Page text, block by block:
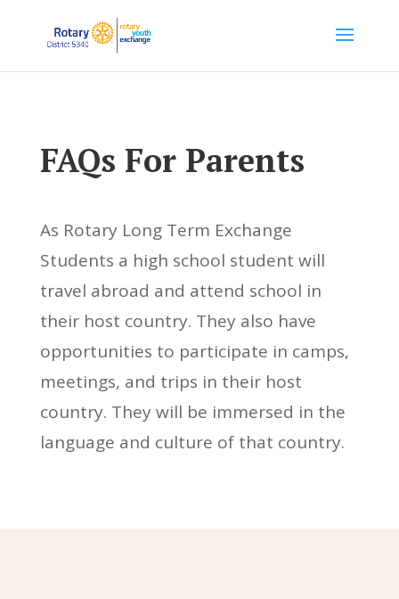
FAQs For Parents
As Rotary Long Term Exchange
Students a high school student will
travel abroad and attend school in
their host country. They also have
opportunities to participate in camps,
meetings, and trips in their host
country. They will be immersed in the
language and culture of that country.